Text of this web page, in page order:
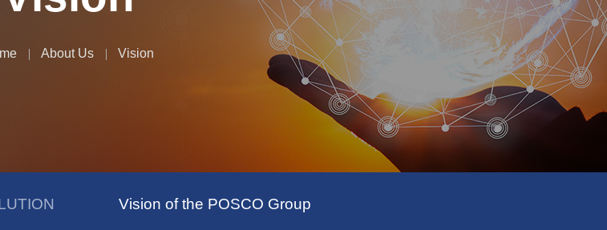
About Us Vision
Vision of the POSCO Group